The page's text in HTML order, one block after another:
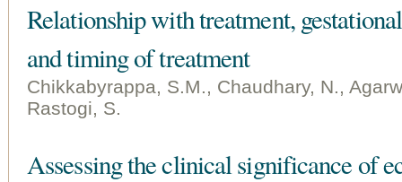
Relationship with treatment,
and timing of treatment
Chikkabyrappa, S.M., Chaudhary, N.,
Rastogi, S.
Assessing the clinical significance of